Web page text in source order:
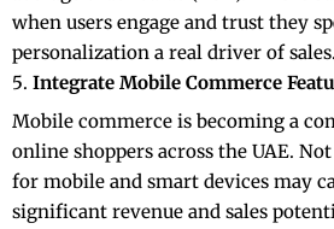
when users engage and trust they
personalization a real driver of sales.
Integrate Mobile Commerce
Mobile commerce is becoming a
online shoppers across the UAE.
for mobile and smart devices may
significant revenue and sales